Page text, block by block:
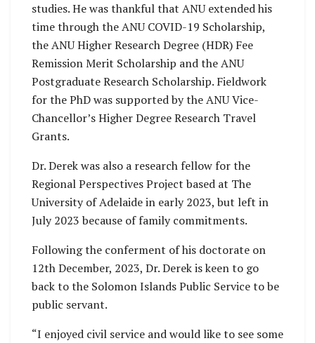
studies. He was thankful that ANU extended his
time through the ANU COVID-19 Scholarship,
the ANU Higher Research Degree (HDR) Fee
Remission Merit Scholarship and the ANU
Postgraduate Research Scholarship. Fieldwork
for the PhD was supported by the ANU Vice-
Chancellor’s Higher Degree Research Travel
Grants.
Dr. Derek was also a research fellow for the
Regional Perspectives Project based at The
University of Adelaide in early 2023, but left in
July 2023 because of family commitments.
Following the conferment of his doctorate on
12th December, 2023, Dr. Derek is keen to go
back to the Solomon Islands Public Service to be
public servant.
“I enjoyed civil service and would like to see some